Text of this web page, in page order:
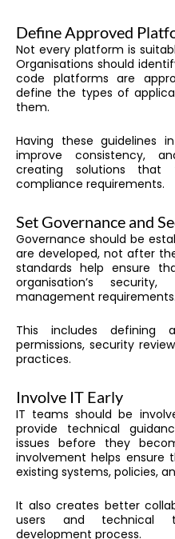
Define Approved
Not every platform is
Organisations should
code platforms are
define the types of
them.
Having these guidelines
improve consistency,
creating solutions
compliance requirements.
Set Governance and
Governance should be
are developed, not after
standards help ensure
organisation’s
management requirements.
This includes defining
permissions, security
practices.
Involve IT Early
IT teams should be
provide technical
issues before they
involvement helps ensure
existing systems, policies,
It also creates better
users and technical
development process.